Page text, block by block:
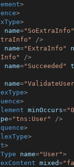
>
>
>
name="SoExtraInfo"
/>
name="ExtraInfo"
/>
name="Succeeded"
name=
>
>
minOccurs=
="tns:User"
/>
>
>
>
name="User">
mixed=